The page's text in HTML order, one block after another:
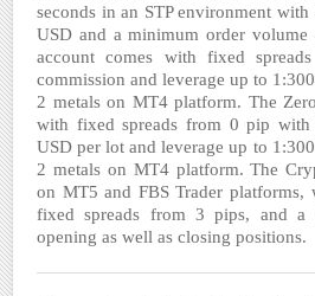
seconds in an STP environment
USD and a minimum order
account comes with fixed
commission and leverage up to
2 metals on MT4 platform. The
with fixed spreads from 0 pip
USD per lot and leverage up to
2 metals on MT4 platform. The
on MT5 and FBS Trader platforms,
fixed spreads from 3 pips, and a
opening as well as closing positions.